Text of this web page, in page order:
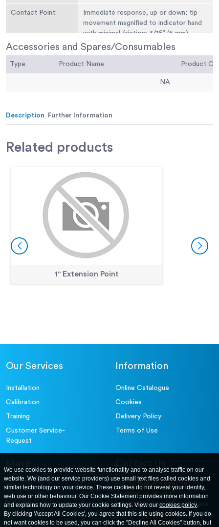
Contact Point:
Immediate response, up or down; tip
movement magnified to indicator hand
with minimal friction; 3/16” (5 mm)
radius x 1/4” (6 mm) l.
Dials:
With continuous graduations and
Weight: Net 12 oz. (34 0 g).
Accessories and Spares/Consumables
Type Product Name
NA
Description Further Information
Related products
1" Extension Point
Our Services
Installation
Calibration
Training
Customer Service-
Request
Information
Online Catalogue
Cookies
Delivery Policy
Terms of Use
More
About
Careers
Contact Us
Contact Us
For further information
contact us at: ELE
International. 12, Carters Lane,
Kiln Farm, Milton Keynes, MK11
3ER. United Kingdom
We use cookies to provide website functionality and to analyse traffic on our
website. We (and our service providers) use small text files called cookies and
similar technology on your device. These cookies do not reveal your identity,
web use or other behaviour. Our Cookie Statement provides more information
and explains how to update your cookie settings. View ourcookies policy.
By clicking 'Accept All Cookies', you agree that this site using cookies. If you do
not want cookies to be used, you can click the "Decline All Cookies" button, but